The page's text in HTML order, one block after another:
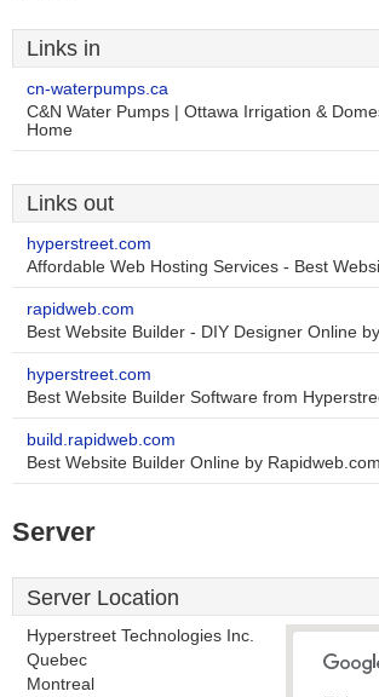
Links in
cn-waterpumps.ca
C&N Water Pumps | Ottawa Irrigation &
Home
Links out
hyperstreet.com
Affordable Web Hosting Services - Best
rapidweb.com
Best Website Builder - DIY Designer Online
hyperstreet.com
Best Website Builder Software from
build.rapidweb.com
Best Website Builder Online by Rapidweb.com
Server
Server Location
Hyperstreet Technologies Inc.
Quebec
Montreal